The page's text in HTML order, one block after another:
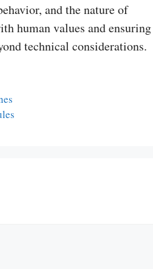
and the nature of
human values and ensuring
technical considerations.